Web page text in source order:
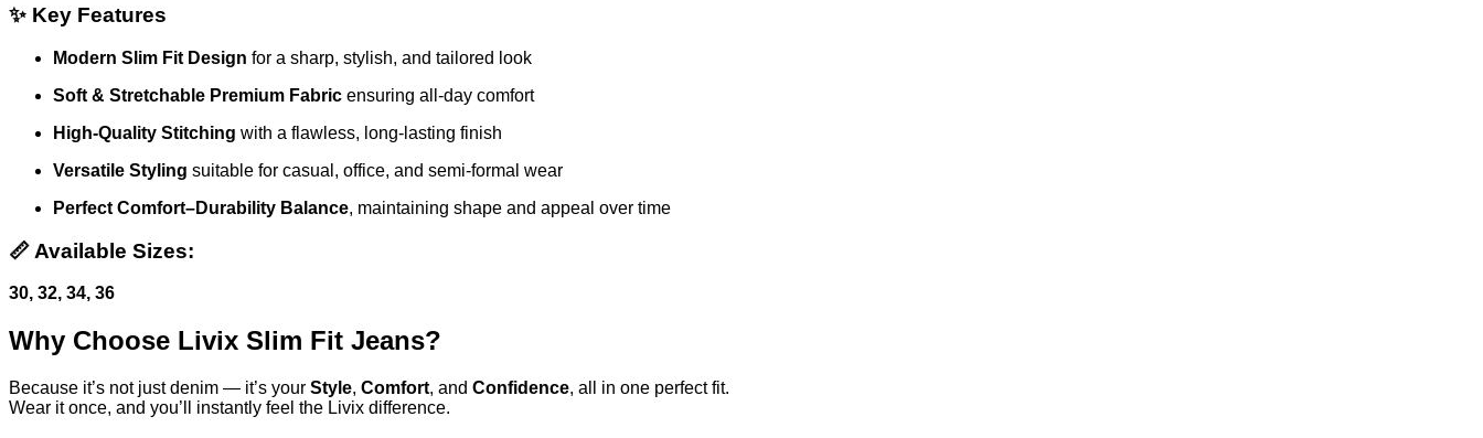
✨ Key Features
Modern Slim Fit Design for a sharp, stylish, and tailored look
Soft & Stretchable Premium Fabric ensuring all-day comfort
High-Quality Stitching with a flawless, long-lasting finish
Versatile Styling suitable for casual, office, and semi-formal wear
Perfect Comfort–Durability Balance, maintaining shape and appeal over time
📏 Available Sizes:
30, 32, 34, 36
Why Choose Livix Slim Fit Jeans?
Because it’s not just denim — it’s your Style, Comfort, and Confidence, all in one perfect fit.
Wear it once, and you’ll instantly feel the Livix difference.